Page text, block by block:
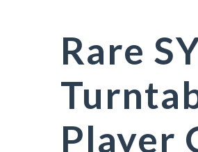
Rare
Player